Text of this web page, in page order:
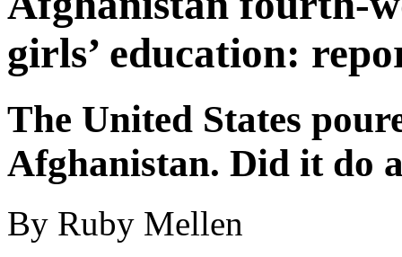
girls’ education:
The United States
Afghanistan. Did it do
By Ruby Mellen